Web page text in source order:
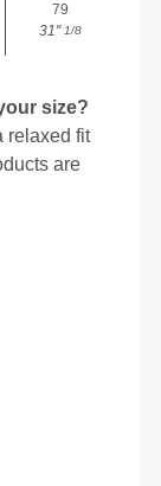
79
31"1/8
size?
relaxed fit
are